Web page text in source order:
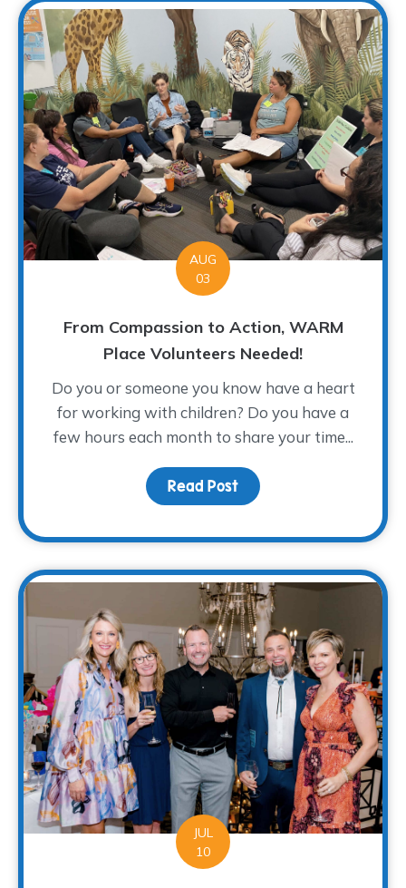
AUG
03
From Compassion to Action, WARM
Place Volunteers Needed!
Do you or someone you know have a heart
for working with children? Do you have a
few hours each month to share your time...
Read Post about From
JUL
10